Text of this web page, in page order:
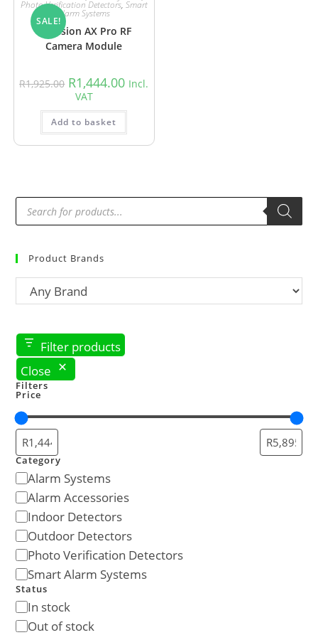
SALE!
Photo Verification Detectors, Smart
Alarm Systems
Hikvision AX Pro RF
Camera Module
R1,925.00 R1,444.00 Incl.
VAT
Add to basket
Product Brands
Filter products
Close
Filters
Price
Category
Alarm Systems
Alarm Accessories
Indoor Detectors
Outdoor Detectors
Photo Verification Detectors
Smart Alarm Systems
Status
In stock
Out of stock